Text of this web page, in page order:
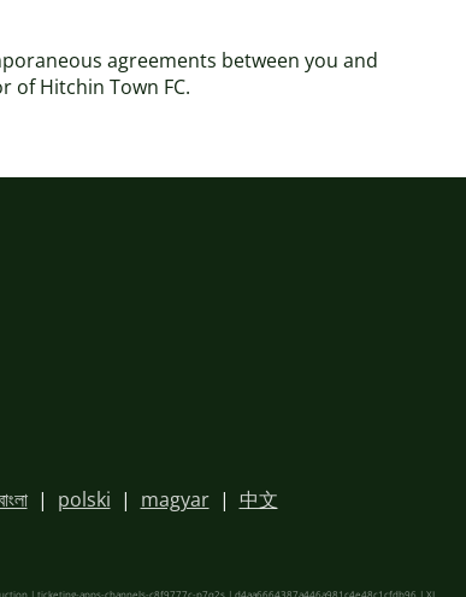
agreements between you and
of Hitchin Town FC.
| polski | magyar| 中文
| ticketing-apps-channels-c8f9777c-p7q2s | d4aa6664387a446a981c4e48c1cfdb96 | XL